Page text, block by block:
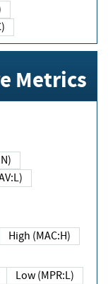
Metrics
High (MAC:H)
Low (MPR:L)